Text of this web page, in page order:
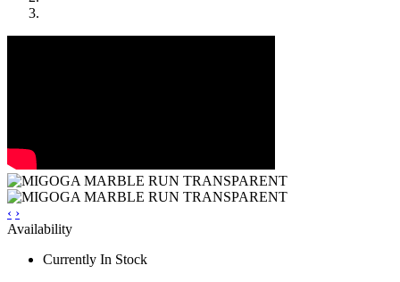
‹ ›
Availability
Currently In Stock